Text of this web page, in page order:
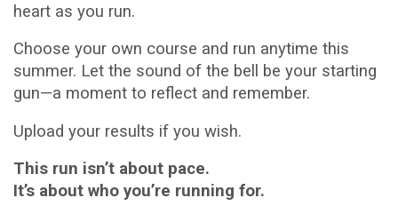
heart as you run.
Choose your own course and run anytime this
summer. Let the sound of the bell be your starting
gun—a moment to reflect and remember.
Upload your results if you wish.
This run isn’t about pace.
It’s about who you’re running for.